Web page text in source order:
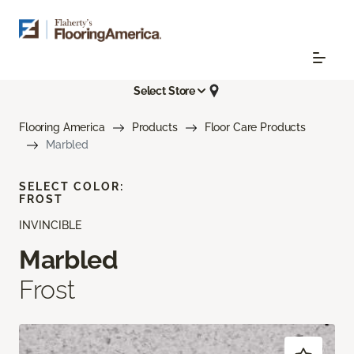
Select Store
Flooring America Products
Floor Care Products
Marbled
INVINCIBLE
Marbled
Frost
SELECT COLOR:
FROST